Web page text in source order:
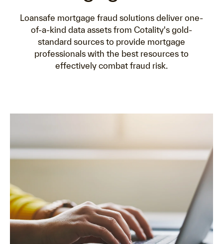
Loansafe mortgage fraud solutions deliver one-
of-a-kind data assets from Cotality's gold-
standard sources to provide mortgage
professionals with the best resources to
effectively combat fraud risk.